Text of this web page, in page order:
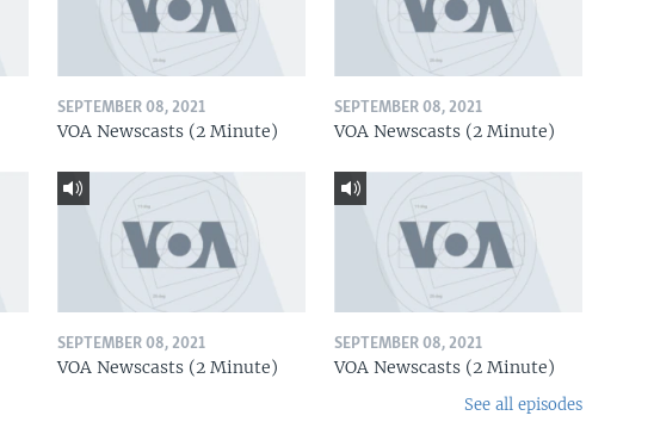
SEPTEMBER 08, 2021
VOA Newscasts (2 Minute)
SEPTEMBER 08, 2021
VOA Newscasts (2 Minute)
SEPTEMBER 08, 2021
VOA Newscasts (2 Minute)
SEPTEMBER 08, 2021
VOA Newscasts (2 Minute)
See all episodes